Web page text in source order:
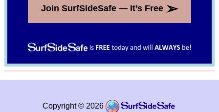
Join SurfSideSafe — It’s Free ➢
Copyright © 2026